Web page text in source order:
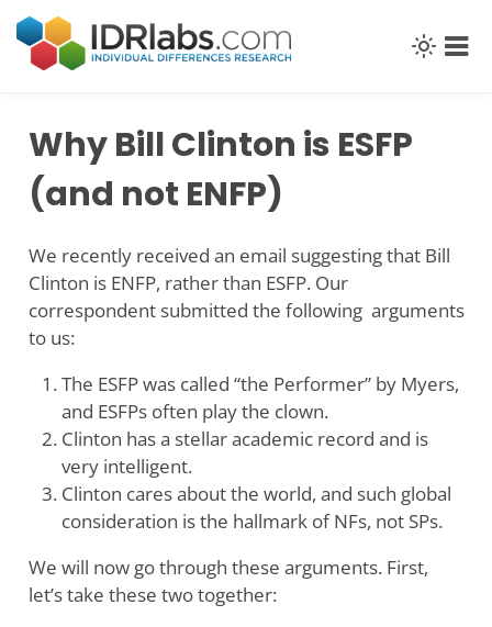
content
Why Bill Clinton is ESFP
(and not ENFP)
We recently received an email suggesting that Bill
Clinton is ENFP, rather than ESFP. Our
correspondent submitted the following arguments
to us:
The ESFP was called “the Performer” by Myers,
and ESFPs often play the clown.
Clinton has a stellar academic record and is
very intelligent.
Clinton cares about the world, and such global
consideration is the hallmark of NFs, not SPs.
We will now go through these arguments. First,
let’s take these two together: